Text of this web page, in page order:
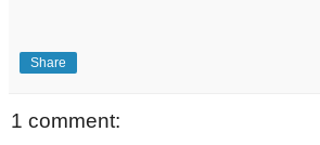
Share
1 comment: